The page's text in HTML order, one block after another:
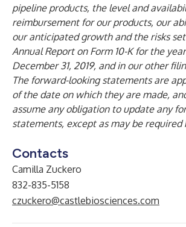
pipeline products, the level and
reimbursement for our products, our
our anticipated growth and the risks
Annual Report on Form 10-K for the
December 31, 2019, and in our other
The forward-looking statements are
of the date on which they are made,
assume any obligation to update any
statements, except as may be required
Contacts
Camilla Zuckero
832-835-5158
czuckero@castlebiosciences.com